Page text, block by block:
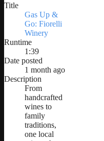
Title
Gas Up &
Go: Fiorelli
Winery
Runtime
1:39
Date posted
1 month ago
Description
From
handcrafted
wines to
family
traditions,
one local